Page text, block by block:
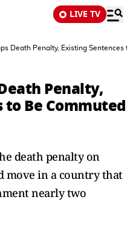
LIVE TV
Death Penalty, Existing Sentences
Penalty,
to Be Commuted
death penalty on
move in a country that
nearly two